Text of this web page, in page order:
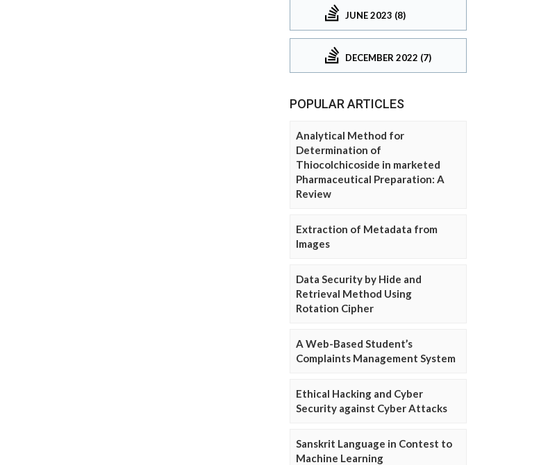
JUNE 2023 (8)
DECEMBER 2022 (7)
POPULAR ARTICLES
Analytical Method for
Determination of
Thiocolchicoside in marketed
Pharmaceutical Preparation: A
Review
Extraction of Metadata from
Images
Data Security by Hide and
Retrieval Method Using
Rotation Cipher
A Web-Based Student’s
Complaints Management System
Ethical Hacking and Cyber
Security against Cyber Attacks
Sanskrit Language in Contest to
Machine Learning